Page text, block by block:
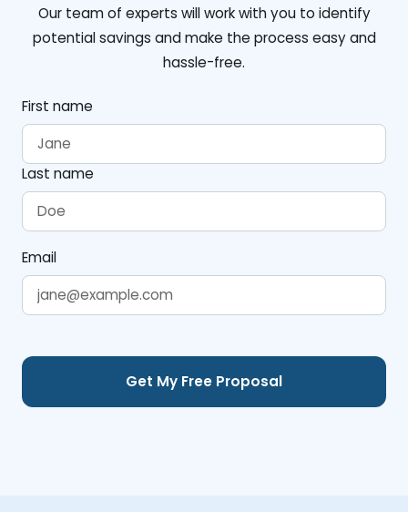
Our team of experts will work with you to identify
potential savings and make the process easy and
hassle-free.
First name
Last name
Email